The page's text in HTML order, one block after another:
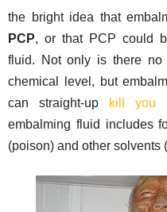
the bright idea that
PCP, or that PCP could
fluid. Not only is there
chemical level, but
can straight-up
kill you
embalming fluid includes
(poison) and other solvents